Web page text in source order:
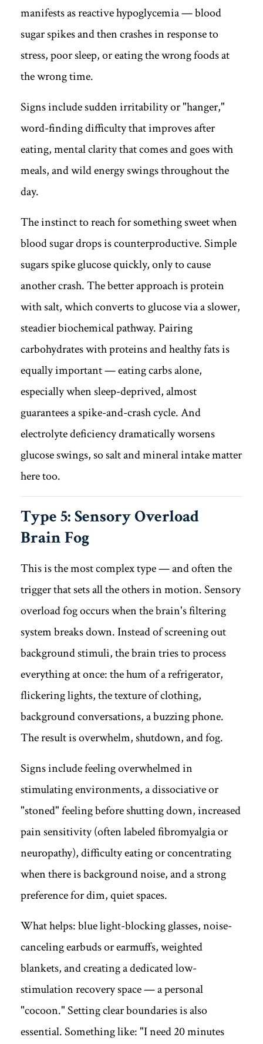
manifests as reactive hypoglycemia — blood
sugar spikes and then crashes in response to
stress, poor sleep, or eating the wrong foods at
the wrong time.
Signs include sudden irritability or "hanger,"
word-finding difficulty that improves after
eating, mental clarity that comes and goes with
meals, and wild energy swings throughout the
day.
The instinct to reach for something sweet when
blood sugar drops is counterproductive. Simple
sugars spike glucose quickly, only to cause
another crash. The better approach is protein
with salt, which converts to glucose via a slower,
steadier biochemical pathway. Pairing
carbohydrates with proteins and healthy fats is
equally important — eating carbs alone,
especially when sleep-deprived, almost
guarantees a spike-and-crash cycle. And
electrolyte deficiency dramatically worsens
glucose swings, so salt and mineral intake matter
here too.
Type 5: Sensory Overload
Brain Fog
This is the most complex type — and often the
trigger that sets all the others in motion. Sensory
overload fog occurs when the brain's filtering
system breaks down. Instead of screening out
background stimuli, the brain tries to process
everything at once: the hum of a refrigerator,
flickering lights, the texture of clothing,
background conversations, a buzzing phone.
The result is overwhelm, shutdown, and fog.
Signs include feeling overwhelmed in
stimulating environments, a dissociative or
"stoned" feeling before shutting down, increased
pain sensitivity (often labeled fibromyalgia or
neuropathy), difficulty eating or concentrating
when there is background noise, and a strong
preference for dim, quiet spaces.
What helps: blue light-blocking glasses, noise-
canceling earbuds or earmuffs, weighted
blankets, and creating a dedicated low-
stimulation recovery space — a personal
"cocoon." Setting clear boundaries is also
essential. Something like: "I need 20 minutes